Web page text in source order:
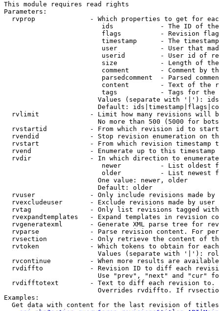
This module requires read rights
Parameters:
rvprop              - Which properties to get for
ids            - The ID of
flags          - Revision
timestamp      - The
user           - User that
userid         - User id of
size           - Length of
comment        - Comment by
parsedcomment  - Parsed
content        - Text of the
tags           - Tags for the
Values (separate with '|'):
Default:
rvlimit             - Limit how many revisions will
No more than 500 (5000 for
rvstartid           - From which revision id to
rvendid             - Stop revision enumeration on
rvstart             - From which revision timestamp
rvend               - Enumerate up to this timestamp
rvdir               - In which direction to
newer          - List oldest
older          - List newest
                        One value: newer, older
                        Default: older
rvuser              - Only include revisions made by
rvexcludeuser       - Exclude revisions made by user
rvtag               - Only list revisions tagged
rvexpandtemplates   - Expand templates in revision
rvgeneratexml       - Generate XML parse tree for
rvparse             - Parse revision content. For
rvsection           - Only retrieve the content of
rvtoken             - Which tokens to obtain for
Values (separate with '|'):
rvcontinue          - When more results are
rvdiffto            - Revision ID to diff each
Use "prev", "next" and "cur"
rvdifftotext        - Text to diff each revision
Overrides rvdiffto. If
Examples:
Get data with content for the last revision of